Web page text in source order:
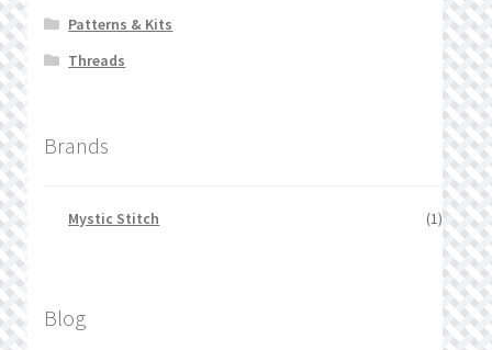
Cart
Checkout
Patterns & Kits
Threads
Brands
Mystic Stitch (1)
Blog